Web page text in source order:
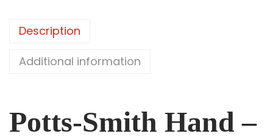
Description
Additional information
Potts-Smith Hand –